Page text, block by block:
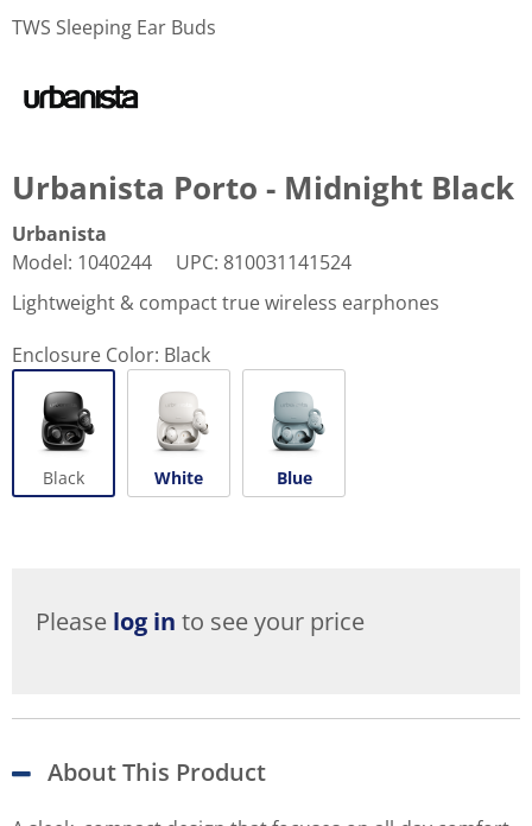
TWS Sleeping Ear Buds
Urbanista Porto - Midnight Black
Urbanista
Model: 1040244 UPC: 810031141524
Lightweight & compact true wireless earphones
Enclosure Color: Black
Black White Blue
Please log in to see your price
About This Product